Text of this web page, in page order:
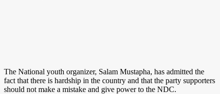
The National youth organizer, Salam Mustapha, has admitted the
fact that there is hardship in the country and that the party supporters
should not make a mistake and give power to the NDC.